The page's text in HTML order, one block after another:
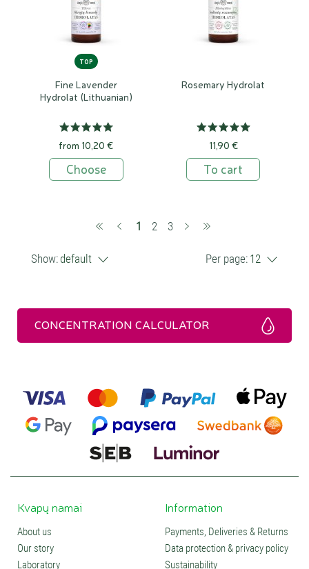
TOP
Fine Lavender
Hydrolat (Lithuanian)
from 10,20 €
Choose
Rosemary Hydrolat
11,90 €
To cart
1
(current)
2 3
Show:default Per page: 12
CONCENTRATION CALCULATOR
Kvapų namai
About us
Our story
Laboratory
Information
Payments, Deliveries & Returns
Data protection & privacy policy
Sustainability